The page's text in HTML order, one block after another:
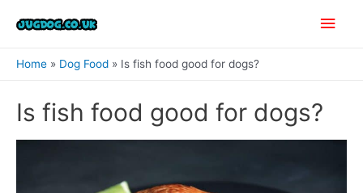
Main
Home Dog Food Is fish food good for dogs?
Is fish food good for dogs?